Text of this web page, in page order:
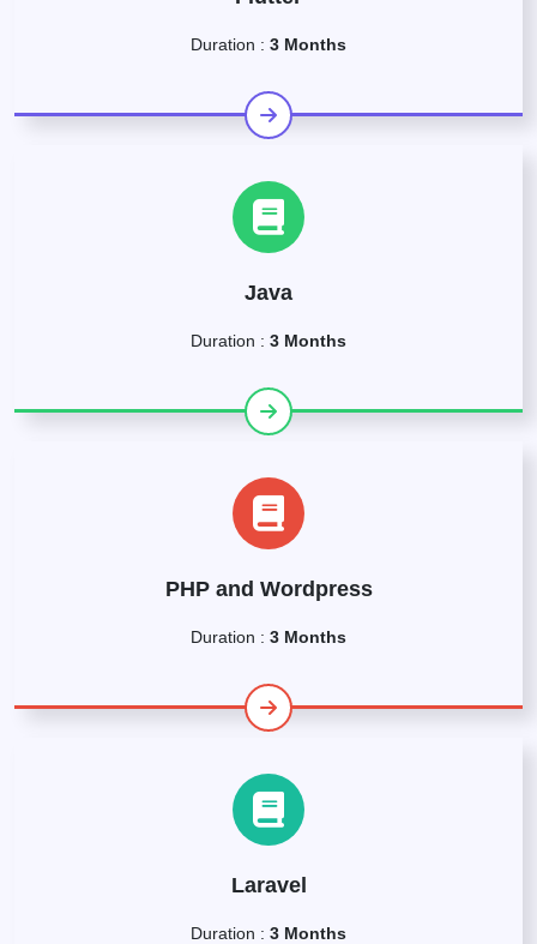
Duration : 3 Months
Java
Duration : 3 Months
PHP and Wordpress
Duration : 3 Months
Laravel
Duration : 3 Months